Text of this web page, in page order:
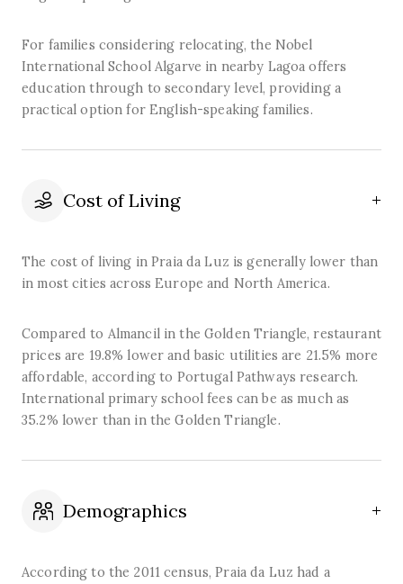
For families considering relocating, the Nobel
International School Algarve in nearby Lagoa offers
education through to secondary level, providing a
practical option for English-speaking families.
Cost of Living
The cost of living in Praia da Luz is generally lower than
in most cities across Europe and North America.
Compared to Almancil in the Golden Triangle, restaurant
prices are 19.8% lower and basic utilities are 21.5% more
affordable, according to Portugal Pathways research.
International primary school fees can be as much as
35.2% lower than in the Golden Triangle.
Demographics
According to the 2011 census, Praia da Luz had a